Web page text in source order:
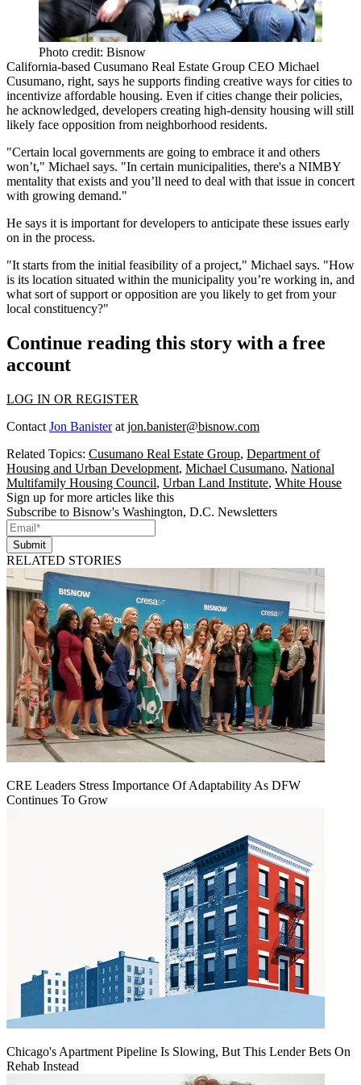
Photo credit: Bisnow
California-based Cusumano Real Estate Group CEO Michael
Cusumano, right, says he supports finding creative ways for cities to
incentivize affordable housing. Even if cities change their policies,
he acknowledged, developers creating high-density housing will still
likely face opposition from neighborhood residents.
"Certain local governments are going to embrace it and others
won’t," Michael says. "In certain municipalities, there's a NIMBY
mentality that exists and you’ll need to deal with that issue in concert
with growing demand."
He says it is important for developers to anticipate these issues early
on in the process.
"It starts from the initial feasibility of a project," Michael says. "How
is its location situated within the municipality you’re working in, and
what sort of support or opposition are you likely to get from your
local constituency?"
Continue reading this story with a free
account
LOG IN OR REGISTER
Contact Jon Banisterat jon.banister@bisnow.com
Related Topics: Cusumano Real Estate Group, Department of
Housing and Urban Development, Michael Cusumano, National
Multifamily Housing Council, Urban Land Institute, White House
Sign up for more articles like this
Subscribe to Bisnow's Washington, D.C. Newsletters
Submit
RELATED STORIES
CRE Leaders Stress Importance Of Adaptability As DFW
Continues To Grow
Chicago's Apartment Pipeline Is Slowing, But This Lender Bets On
Rehab Instead